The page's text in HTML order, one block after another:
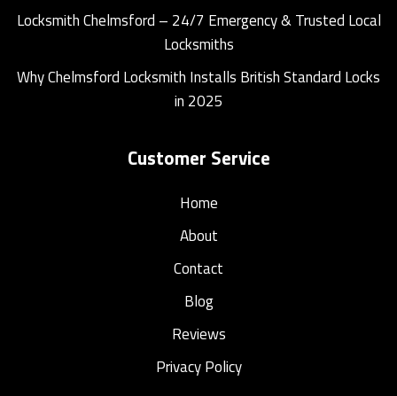
Locksmith Chelmsford – 24/7 Emergency & Trusted Local
Locksmiths
Why Chelmsford Locksmith Installs British Standard Locks
in 2025
Customer Service
Home
About
Contact
Blog
Reviews
Privacy Policy